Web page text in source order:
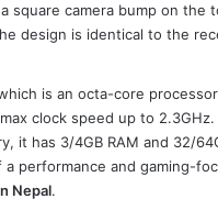
square camera bump on
design is identical to the
is an octa-core
clock speed up to 2.3GHz.
it has 3/4GB RAM and 32/
performance and gaming-
Nepal.